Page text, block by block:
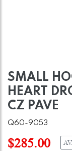
SMALL
HEART
CZ PAVE
Q60-9053
$285.00